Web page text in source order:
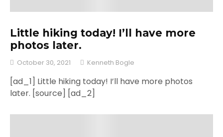
Little hiking today! I’ll have more
photos later.
October 30, 2021 Kenneth Bogle
[ad_1] Little hiking today! I’ll have more photos
later. [source] [ad_2]